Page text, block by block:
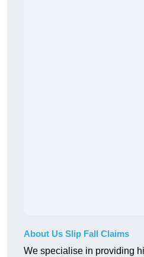
About Us Slip Fall Claims
We specialise in providing